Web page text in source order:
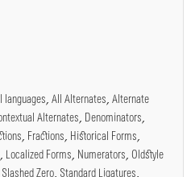
languages, All Alternates, Alternate
Alternates, Denominators,
, Fractions, Historical Forms,
, Localized Forms, Numerators, Oldstyle
Slashed Zero, Standard Ligatures,